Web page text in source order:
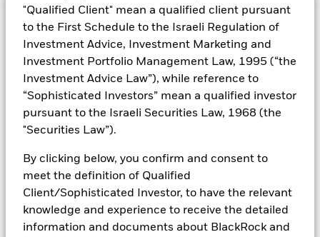
"Qualified Client" mean a qualified client pursuant
to the First Schedule to the Israeli Regulation of
Investment Advice, Investment Marketing and
Investment Portfolio Management Law, 1995 (“the
Investment Advice Law”), while reference to
“Sophisticated Investors” mean a qualified investor
pursuant to the Israeli Securities Law, 1968 (the
"Securities Law”).
By clicking below, you confirm and consent to
meet the definition of Qualified
Client/Sophisticated Investor, to have the relevant
knowledge and experience to receive the detailed
information and documents about BlackRock and
Capital at Risk.The value of investments and the income
from them can fall as well as rise and are not guaranteed.
Investors may not get back the amount originally invested.
All currency hedged share classes of this fund use derivatives
to hedge currency risk. The use of derivatives for a share class
could pose a potential risk of contagion (also known as spill-
over) to other share classes in the fund. The fund’s
are in place to minimise contagion risk to other share class.
Using the drop down box directly below the name of the fund,
you can view a list of all share classes in the fund – currency
hedged share classes are indicated by the word “Hedged” in
the name of the share class. In addition, a full list of all
currency hedged share classes is available on request from